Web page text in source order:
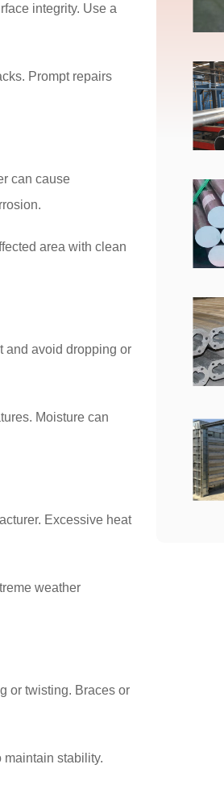
integrity. Use a
Prompt repairs
can cause
area with clean
and avoid dropping or
Moisture can
Excessive heat
weather
or twisting. Braces or
stability.